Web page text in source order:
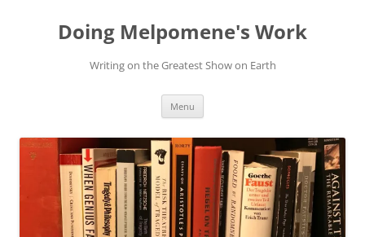
contentDoing Melpomene's Work
Writing on the Greatest Show on Earth
Menu